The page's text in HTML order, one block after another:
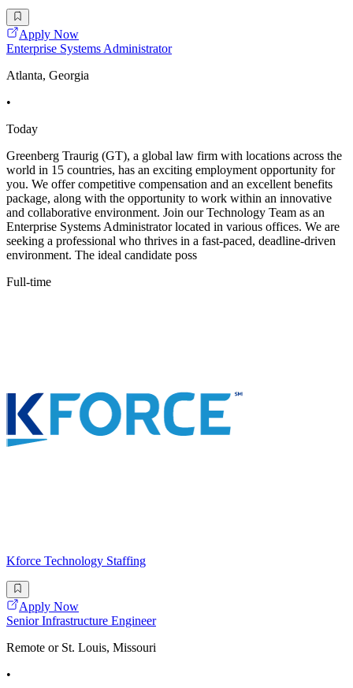
Apply Now
Enterprise Systems Administrator
Atlanta, Georgia
•
Today
Greenberg Traurig (GT), a global law firm with locations across the
world in 15 countries, has an exciting employment opportunity for
you. We offer competitive compensation and an excellent benefits
package, along with the opportunity to work within an innovative
and collaborative environment. Join our Technology Team as an
Enterprise Systems Administrator located in various offices. We are
seeking a professional who thrives in a fast-paced, deadline-driven
environment. The ideal candidate poss
Full-time
Kforce Technology Staffing
Apply Now
Senior Infrastructure Engineer
Remote or St. Louis, Missouri
•